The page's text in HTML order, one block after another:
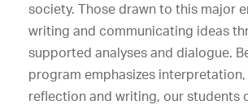
society. Those drawn to this major
writing and communicating ideas
supported analyses and dialogue.
program emphasizes
reflection and writing, our students